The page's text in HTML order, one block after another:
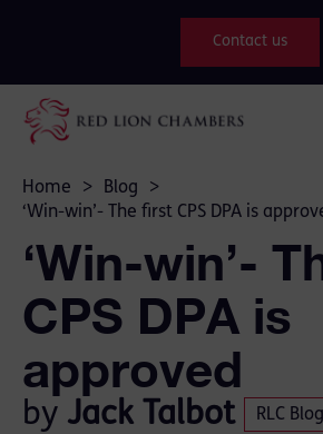
Contact us
Home > Blog
>
‘Win-win’- The first CPS DPA is
‘Win-win’-
CPS DPA is
approved
by Jack Talbot RLC Blog